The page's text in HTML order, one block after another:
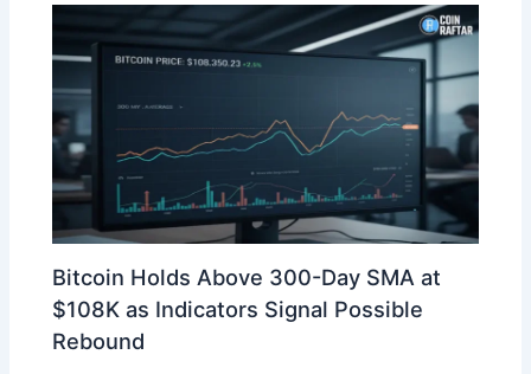
Bitcoin Holds Above 300-Day SMA at
$108K as Indicators Signal Possible
Rebound